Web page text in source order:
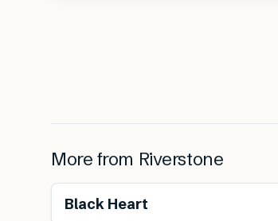
More from Riverstone
Black Heart